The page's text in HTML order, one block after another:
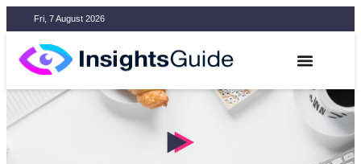
Fri, 7 August 2026